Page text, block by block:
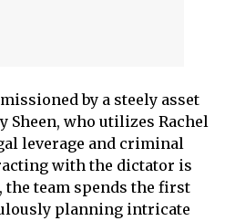
by a steely asset
Sheen, who utilizes Rachel
leverage and criminal
with the dictator is
team spends the first
planning intricate